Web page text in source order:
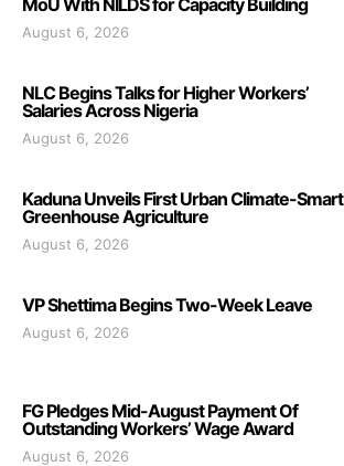
August 6, 2026
NLC Begins Talks for Higher Workers’
Salaries Across Nigeria
August 6, 2026
Kaduna Unveils First Urban Climate-Smart
Greenhouse Agriculture
August 6, 2026
VP Shettima Begins Two-Week Leave
August 6, 2026
FG Pledges Mid-August Payment Of
Outstanding Workers’ Wage Award
August 6, 2026